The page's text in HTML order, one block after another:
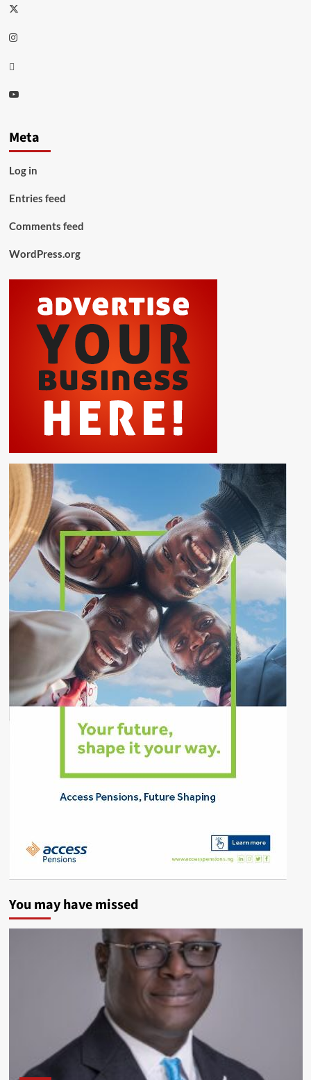
Twitter
Instagram
Thread
Youtube
Meta
Log in
Entries feed
Comments feed
WordPress.org
You may have missed